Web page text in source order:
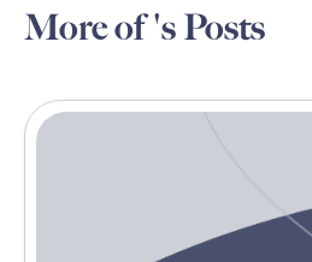
More of 's Posts